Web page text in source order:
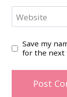
Website
Save my
for the next